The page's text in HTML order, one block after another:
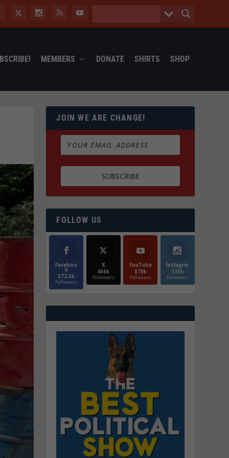
MEMBERS DONATE SHIRTS SHOP
JOIN WE ARE CHANGE!
FOLLOW US
Faceboo
k
572.5k
Followers
X
466k
Followers
YouTube
870k
Followers
Instagrm
130k
Followers